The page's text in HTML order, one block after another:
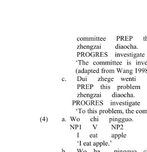
committee
zhengzai    diaocha.
PROGRES
‘The committee is
(adapted
c. Dui   zhege  wenti
PREP  this  problem
  zhengzai   diaocha.
PROGRES
‘To this problem, the committee is
(4) a. Wo   chi   pingguo.
  NP1   V    NP2
  I   eat    apple
‘I eat